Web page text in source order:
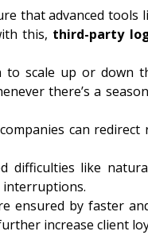
that advanced tools
this, third-party
scale up or down
there’s a
can
difficulties like
interruptions.
ensured by faster
increase client